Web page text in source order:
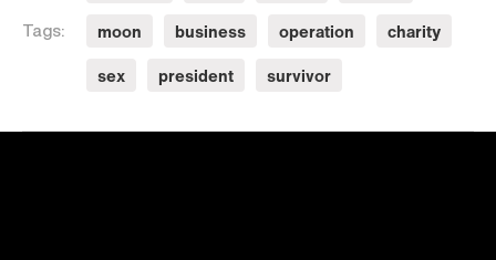
Tags:
moon
business operation
charity
sex
president survivor